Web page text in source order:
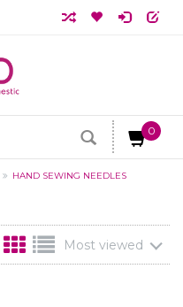
0
HAND SEWING NEEDLES
Most viewed